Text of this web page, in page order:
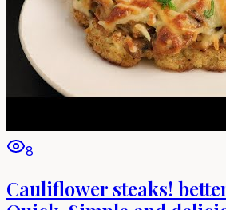
8
Cauliflower steaks!